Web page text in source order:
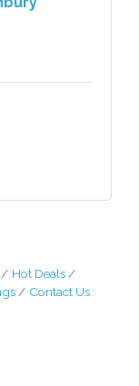
Hot Deals
Contact Us